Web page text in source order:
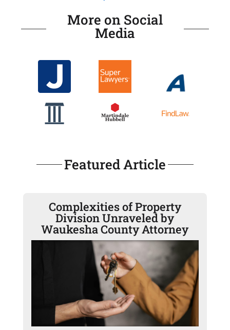
More on Social
Media
Featured Article
Complexities of Property
Division Unraveled by
Waukesha County Attorney